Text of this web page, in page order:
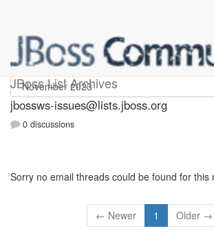
JBoss List Archives
jbossws-issues
jbossws-issues@lists.jboss.org
0 discussions
Sorry no email threads could be found for this
← Newer 1 Older →